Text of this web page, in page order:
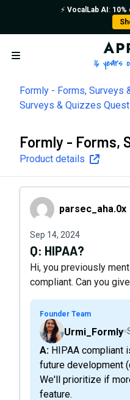
⚡️ VocalLab AI : 10%
Open menu
Formly - Forms, Surveys
Surveys & Quizzes
Formly - Forms,
Product details
parsec_aha.0xparsec_aha.0x
Sep 14, 2024
Q: HIPAA?
Hi, you previously
compliant. Can you
Founder Team
Urmi_Formly
A: HIPAA compliant is still on our roadmap of
future development
We'll prioritize if
feature.